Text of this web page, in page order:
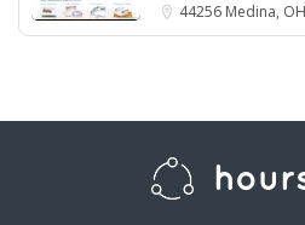
44256 Medina, OH